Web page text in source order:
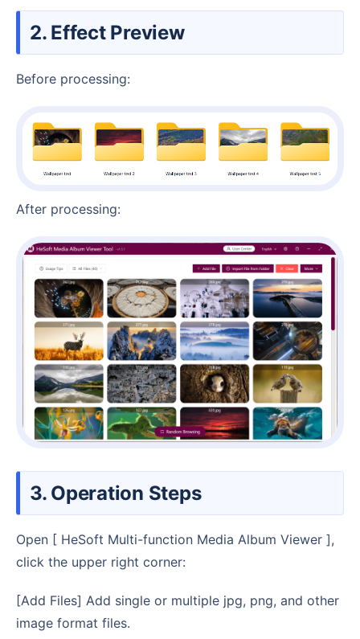
2. Effect Preview
Before processing:
After processing:
3. Operation Steps
Open [ HeSoft Multi-function Media Album Viewer ],
click the upper right corner:
[Add Files] Add single or multiple jpg, png, and other
image format files.